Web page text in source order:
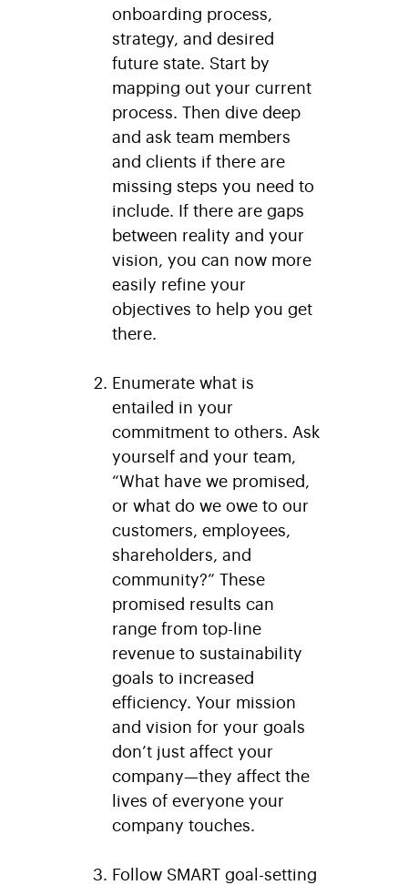
onboarding process,
strategy, and desired
future state . Start by
mapping out your current
process. Then dive deep
and ask team members
and clients if there are
missing steps you need to
include. If there are gaps
between reality and your
vision, you can now more
easily refine your
objectives to help you get
there.
Enumerate what is
entailed in your
commitment to others . Ask
yourself and your team,
“What have we promised,
or what do we owe to our
customers, employees,
shareholders, and
community?” These
promised results can
range from top-line
revenue to sustainability
goals to increased
efficiency. Your mission
and vision for your goals
don’t just affect your
company—they affect the
lives of everyone your
company touches.
Follow SMART goal-setting